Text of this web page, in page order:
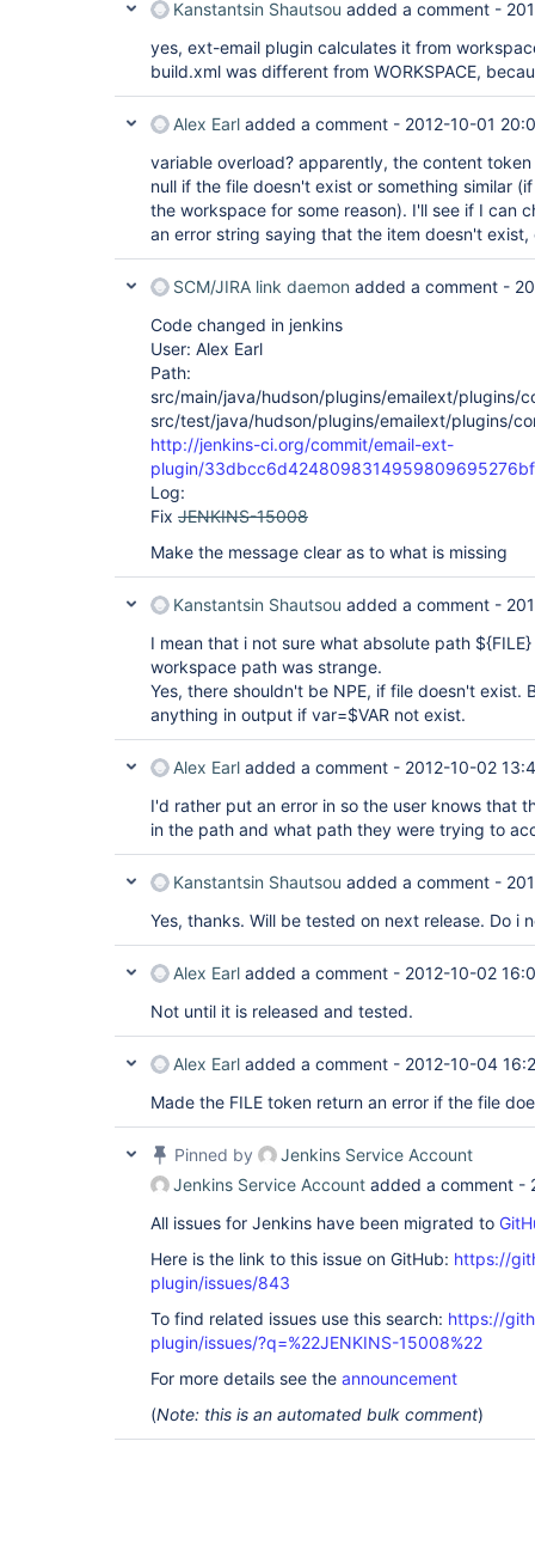
Kanstantsin Shautsou added a comment -
yes, ext-email plugin calculates it from
build.xml was different from WORKSPACE,
Alex Earl added a comment - 2012-10-01
variable overload? apparently, the content
null if the file doesn't exist or something similar
the workspace for some reason). I'll see if I can
an error string saying that the item doesn't exist,
SCM/JIRA link daemon added a comment -
Code changed in jenkins
User: Alex Earl
Path:
src/main/java/hudson/plugins/emailext/plugins/
src/test/java/hudson/plugins/emailext/plugins/
http://jenkins-ci.org/commit/email-ext-
plugin/
Log:
Fix JENKINS-15008
Make the message clear as to what is missing
Kanstantsin Shautsou added a comment -
I mean that i not sure what absolute path
workspace path was strange.
Yes, there shouldn't be NPE, if file doesn't exist.
anything in output if var=$VAR not exist.
Alex Earl added a comment - 2012-10-02
I'd rather put an error in so the user knows that
in the path and what path they were trying to
Kanstantsin Shautsou added a comment -
Yes, thanks. Will be tested on next release. Do i
Alex Earl added a comment - 2012-10-02
Not until it is released and tested.
Alex Earl added a comment - 2012-10-04
Made the FILE token return an error if the file
Pinned by
Jenkins Service Account
Jenkins Service Account added a comment -
All issues for Jenkins have been migrated to
Here is the link to this issue on GitHub: https://
plugin/issues/843
To find related issues use this search: https://
plugin/issues/?q=%22JENKINS-15008%22
For more details see the announcement
(Note: this is an automated bulk comment)